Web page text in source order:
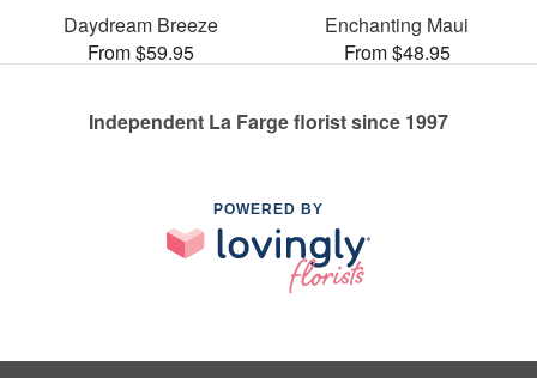
Daydream Breeze
From $59.95
Enchanting Maui
From $48.95
Independent La Farge florist since 1997
POWERED BY